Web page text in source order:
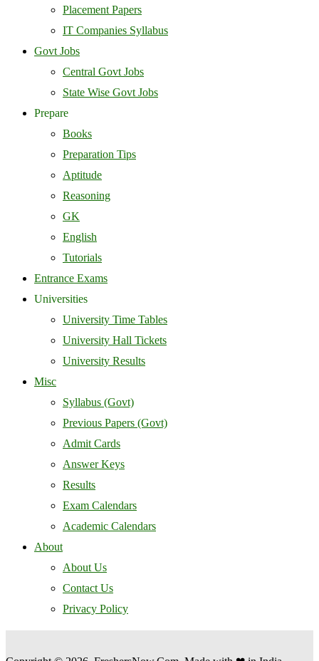
Placement Papers
IT Companies Syllabus
Govt Jobs
Central Govt Jobs
State Wise Govt Jobs
Prepare
Books
Preparation Tips
Aptitude
Reasoning
GK
English
Tutorials
Entrance Exams
Universities
University Time Tables
University Hall Tickets
University Results
Misc
Syllabus (Govt)
Previous Papers (Govt)
Admit Cards
Answer Keys
Results
Exam Calendars
Academic Calendars
About
About Us
Contact Us
Privacy Policy